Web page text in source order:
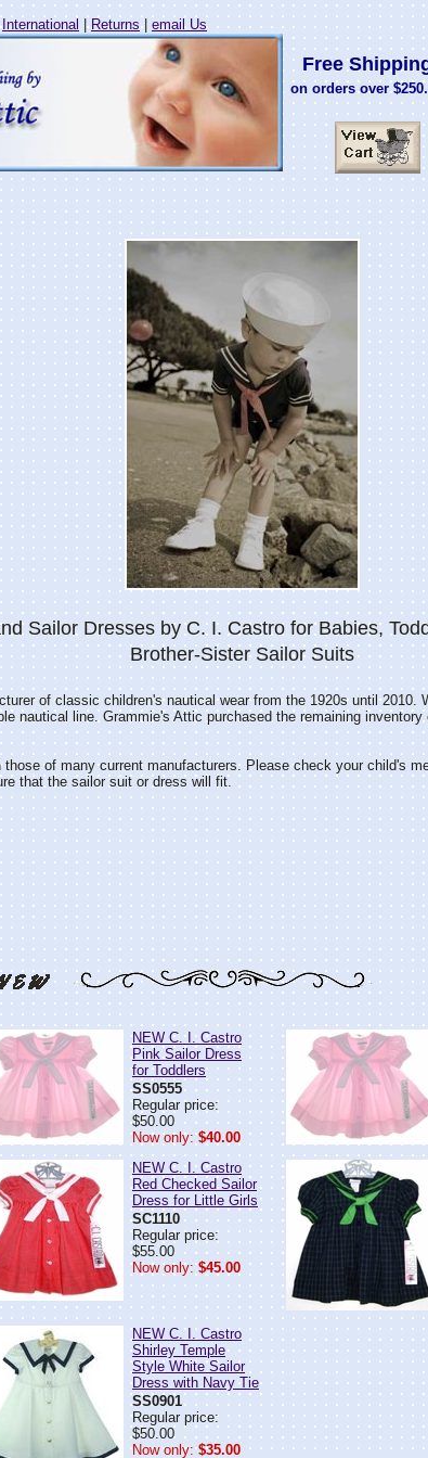
International | Returns| email Us
Free
on orders over
Sailor Dresses by C. I. Castro for Babies,
Brother-Sister Sailor Suits
of classic children's nautical wear from the 1920s until 2010.
nautical line. Grammie's Attic purchased the remaining
of many current manufacturers. Please check your child's
that the sailor suit or dress will fit.
NEW C. I. Castro
Pink Sailor Dress
for Toddlers
SS0555
Regular price:
$50.00
Now only: $40.00
NEW C. I. Castro
Red Checked Sailor
Dress for Little Girls
SC1110
Regular price:
$55.00
Now only: $45.00
NEW C. I. Castro
Shirley Temple
Style White Sailor
Dress with Navy Tie
SS0901
Regular price:
$50.00
Now only: $35.00